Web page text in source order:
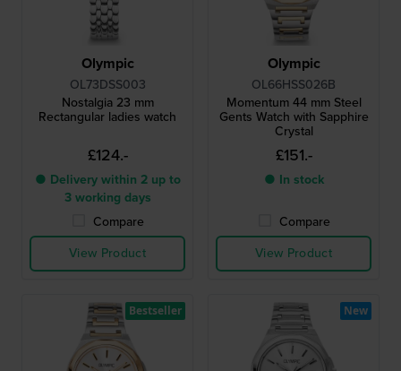
Olympic
OL73DSS003
Nostalgia 23 mm
Rectangular ladies watch
£124.-
● Delivery within 2 up to
3 working days
Compare
View Product
Olympic
OL66HSS026B
Momentum 44 mm Steel
Gents Watch with Sapphire
Crystal
£151.-
● In stock
Compare
View Product
Bestseller New